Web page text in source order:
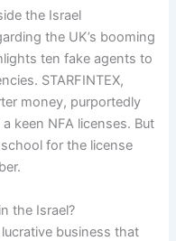
the Israel
the UK’s booming
ten fake agents to
STARFINTEX,
money, purportedly
keen NFA licenses. But
for the license
the Israel?
business that